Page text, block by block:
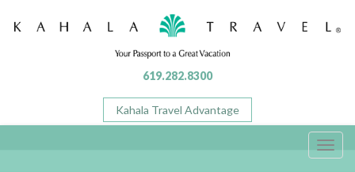
619.282.8300
Kahala Travel Advantage